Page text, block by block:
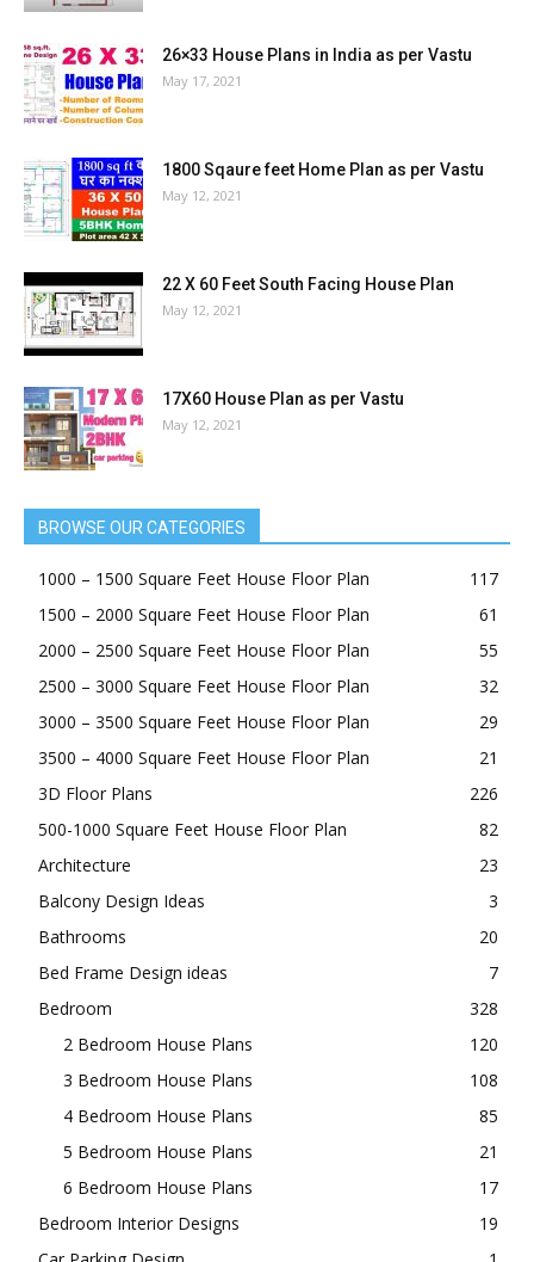
26×33 House Plans in India as per Vastu
May 17, 2021
1800 Sqaure feet Home Plan as per Vastu
May 12, 2021
22 X 60 Feet South Facing House Plan
May 12, 2021
17X60 House Plan as per Vastu
May 12, 2021
BROWSE OUR CATEGORIES
1000 – 1500 Square Feet House Floor Plan
117
1500 – 2000 Square Feet House Floor Plan
61
2000 – 2500 Square Feet House Floor Plan
55
2500 – 3000 Square Feet House Floor Plan
32
3000 – 3500 Square Feet House Floor Plan
29
3500 – 4000 Square Feet House Floor Plan
21
3D Floor Plans
226
500-1000 Square Feet House Floor Plan
82
Architecture
23
Balcony Design Ideas
3
Bathrooms
20
Bed Frame Design ideas
7
Bedroom
328
2 Bedroom House Plans
120
3 Bedroom House Plans
108
4 Bedroom House Plans
85
5 Bedroom House Plans
21
6 Bedroom House Plans
17
Bedroom Interior Designs
19